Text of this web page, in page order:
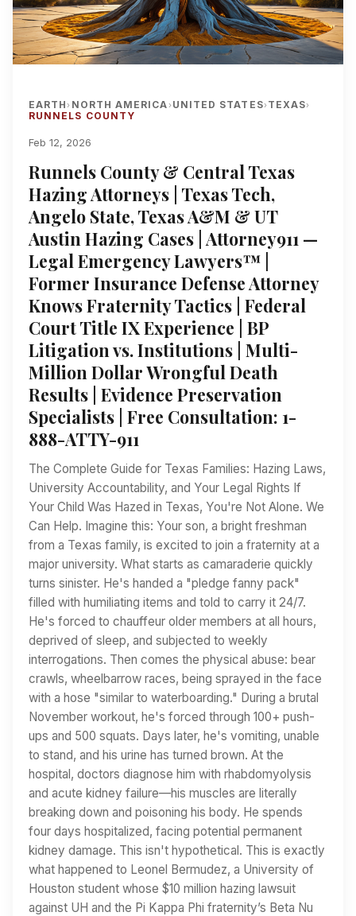
EARTH› NORTH AMERICA› UNITED STATES› TEXAS›
RUNNELS COUNTY
Feb 12, 2026
Runnels County & Central Texas
Hazing Attorneys | Texas Tech,
Angelo State, Texas A&M & UT
Austin Hazing Cases | Attorney911 —
Legal Emergency Lawyers™ |
Former Insurance Defense Attorney
Knows Fraternity Tactics | Federal
Court Title IX Experience | BP
Litigation vs. Institutions | Multi-
Million Dollar Wrongful Death
Results | Evidence Preservation
Specialists | Free Consultation: 1-
888-ATTY-911
The Complete Guide for Texas Families: Hazing Laws,
University Accountability, and Your Legal Rights If
Your Child Was Hazed in Texas, You're Not Alone. We
Can Help. Imagine this: Your son, a bright freshman
from a Texas family, is excited to join a fraternity at a
major university. What starts as camaraderie quickly
turns sinister. He's handed a "pledge fanny pack"
filled with humiliating items and told to carry it 24/7.
He's forced to chauffeur older members at all hours,
deprived of sleep, and subjected to weekly
interrogations. Then comes the physical abuse: bear
crawls, wheelbarrow races, being sprayed in the face
with a hose "similar to waterboarding." During a brutal
November workout, he's forced through 100+ push-
ups and 500 squats. Days later, he's vomiting, unable
to stand, and his urine has turned brown. At the
hospital, doctors diagnose him with rhabdomyolysis
and acute kidney failure—his muscles are literally
breaking down and poisoning his body. He spends
four days hospitalized, facing potential permanent
kidney damage. This isn't hypothetical. This is exactly
what happened to Leonel Bermudez, a University of
Houston student whose $10 million hazing lawsuit
against UH and the Pi Kappa Phi fraternity’s Beta Nu